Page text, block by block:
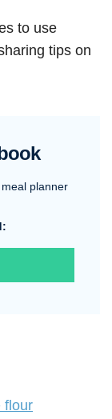
to use
tips on
planner
flour